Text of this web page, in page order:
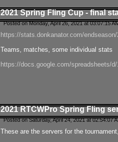
2021 Spring Fling Cup - final
Posted on Monday, April 26, 2021 at 03:07:15
https://stats.donkanator.com/
Teams, matches, some individual stats
https://docs.google.com/spreadsheets/
2021 RTCWPro Spring Fling
Posted on Saturday, April 24, 2021 at 02:54:07
These are the servers for the